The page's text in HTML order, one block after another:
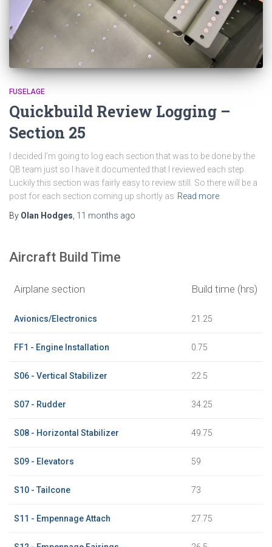
FUSELAGE
Quickbuild Review Logging –
Section 25
I decided I’m going to log each section that was to be done by the
QB team just so I have it documented that I reviewed each step.
Luckily this section was fairly easy to review still. So there will be a
post for each section coming up shortly as Read more
By Olan Hodges 11 months ago
Aircraft Build Time
Airplane section Build time (hrs)
Avionics/Electronics 21.25
FF1 - Engine Installation 0.75
S06 - Vertical Stabilizer 22.5
S07 - Rudder 34.25
S08 - Horizontal Stabilizer 49.75
S09 - Elevators 59
S10 - Tailcone 73
S11 - Empennage Attach 27.75